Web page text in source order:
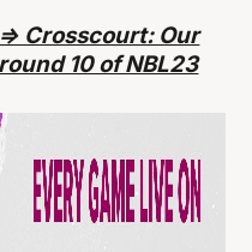
Crosscourt: Our
10 of NBL23